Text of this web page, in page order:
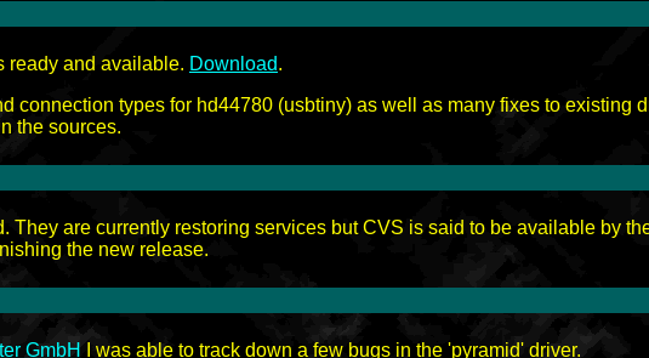
ready and available. Download.
connection types for hd44780 (usbtiny) as well as many fixes to existing
the sources.
They are currently restoring services but CVS is said to be available by
the new release.
GmbH I was able to track down a few bugs in the 'pyramid' driver.